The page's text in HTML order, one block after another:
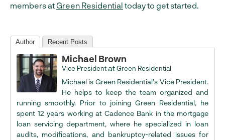
members atGreen Residential today to get started.
Author Recent Posts
Michael Brown
Vice PresidentatGreen Residential
Michael is Green Residential’s Vice President.
He helps to keep the team organized and
running smoothly. Prior to joining Green Residential, he
spent 12 years working at Cadence Bank in the mortgage
loan servicing department, where he specialized in loan
audits, modifications, and bankruptcy-related issues for